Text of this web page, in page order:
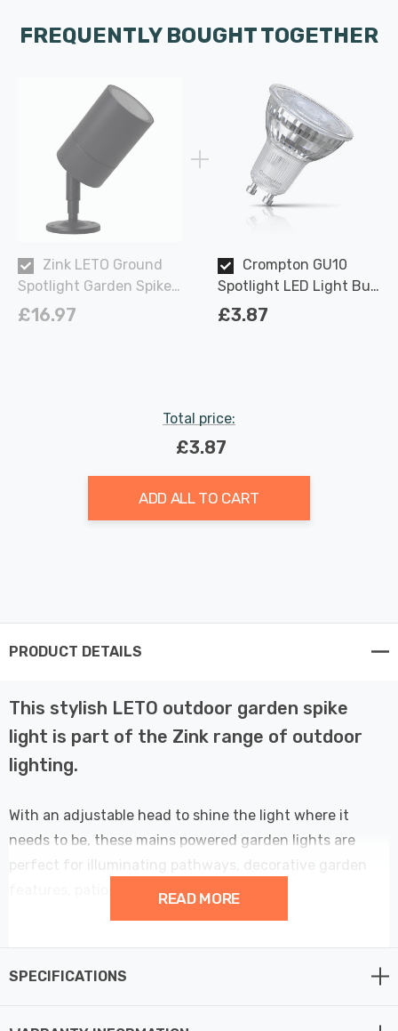
FREQUENTLY BOUGHT TOGETHER
Zink LETO Ground
Spotlight Garden Spike
in Black Outdoor
£16.97
Crompton GU10
Spotlight LED Light Bulb
3.7W Dimmable 2700K
£3.87
Total price:
£3.87
ADD ALL TO CART
PRODUCT DETAILS
This stylish LETO outdoor garden spike
light is part of the Zink range of outdoor
lighting.
With an adjustable head to shine the light where it
needs to be, these mains powered garden lights are
perfect for illuminating pathways, decorative garden
features, patios, entrances or even signs.
ground spike and screw-in deck mount, catering to both
READ MORE
SPECIFICATIONS